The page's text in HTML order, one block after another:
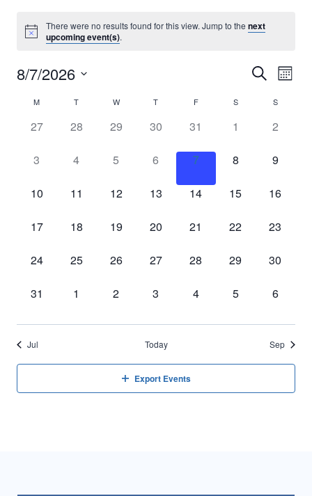
There were no results found for this view. Jump to the next
upcoming event(s).
Events
and
Views
SearchMonth
8/7/2026
Calendar
Events
M T W T F S S
0
27
0
28
0
29
0
30
0
31
0
1
0
2
0
3
0
4
0
5
0
6
0
7
0
8
0
9
0
10
0
11
0
12
0
13
0
14
0
15
0
16
0
17
0
18
0
19
0
20
0
21
0
22
0
23
0
24
0
25
0
26
0
27
0
28
0
29
0
30
0
31
0
1
0
2
0
3
0
4
0
5
0
6
Jul Today Sep
Export Events